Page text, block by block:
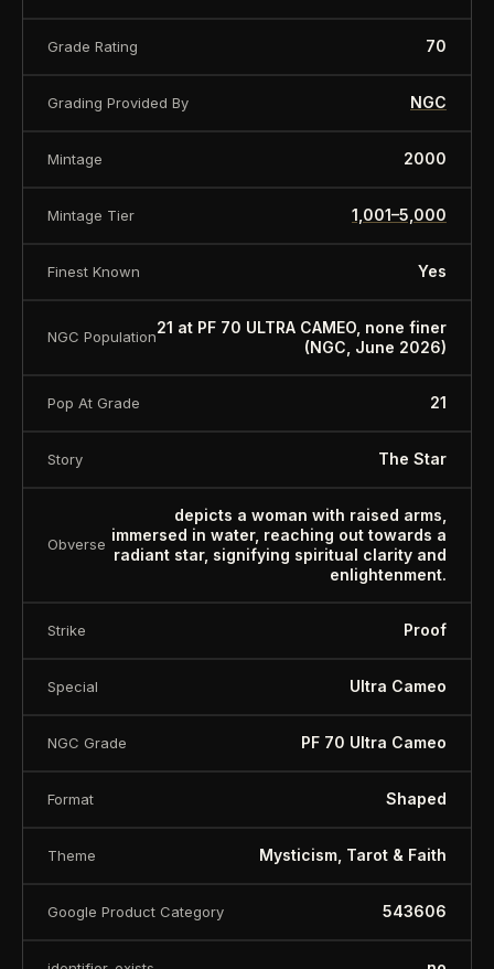
Grade Rating 70
Grading Provided By NGC
Mintage 2000
Mintage Tier 1,001–5,000
Finest Known Yes
NGC Population
21 at PF 70 ULTRA CAMEO, none finer
(NGC, June 2026)
Pop At Grade 21
Story The Star
Obverse
depicts a woman with raised arms,
immersed in water, reaching out towards a
radiant star, signifying spiritual clarity and
enlightenment.
Strike Proof
Special Ultra Cameo
NGC Grade PF 70 Ultra Cameo
Format Shaped
Theme Mysticism, Tarot & Faith
Google Product Category 543606